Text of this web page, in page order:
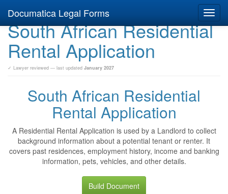
Documatica Legal Forms
South African Residential
Rental Application
✓ Lawyer reviewed — last updated January 2027
South African Residential
Rental Application
A Residential Rental Application is used by a Landlord to collect
background information about a potential tenant or renter. It
covers past residences, employment history, income and banking
information, pets, vehicles, and other details.
Build Document